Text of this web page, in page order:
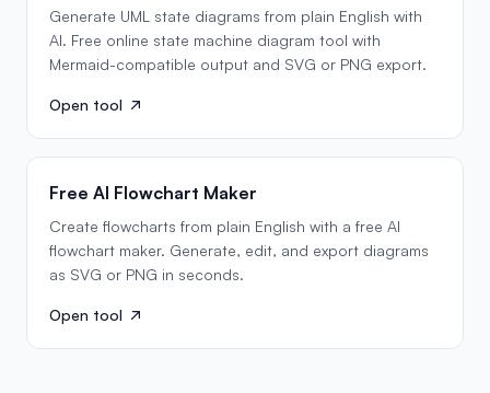
Generate UML state diagrams from plain English with
AI. Free online state machine diagram tool with
Mermaid-compatible output and SVG or PNG export.
Open tool
Free AI Flowchart Maker
Create flowcharts from plain English with a free AI
flowchart maker. Generate, edit, and export diagrams
as SVG or PNG in seconds.
Open tool